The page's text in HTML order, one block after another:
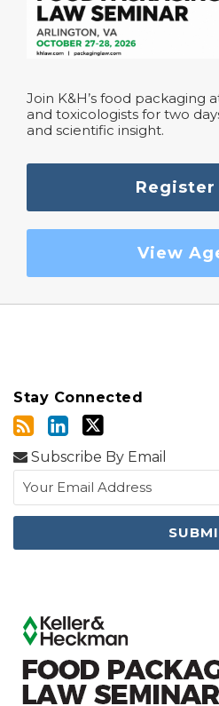
Join K&H’s food packaging
and toxicologists for two
and scientific insight.
Register
View
Stay Connected
Subscribe By Email